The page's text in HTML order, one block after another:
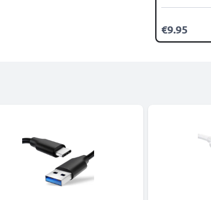
€9.95